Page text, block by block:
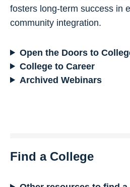
fosters long-term success in
community integration.
Open the Doors to
College to Career
Archived Webinars
Find a College